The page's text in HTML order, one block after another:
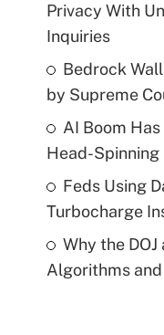
Privacy With
Inquiries
Bedrock
by Supreme
AI Boom
Head-Spinning
Feds Using
Turbocharge
Why the
Algorithms